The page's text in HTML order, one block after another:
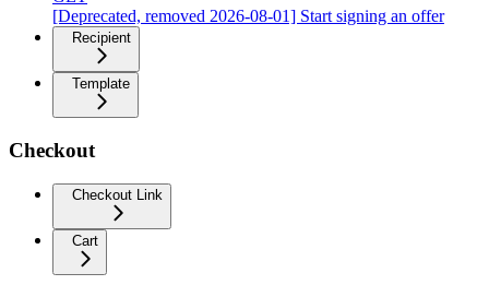
[Deprecated, removed 2026-08-01] Start signing an offer
Recipient
Template
Checkout
Checkout Link
Cart